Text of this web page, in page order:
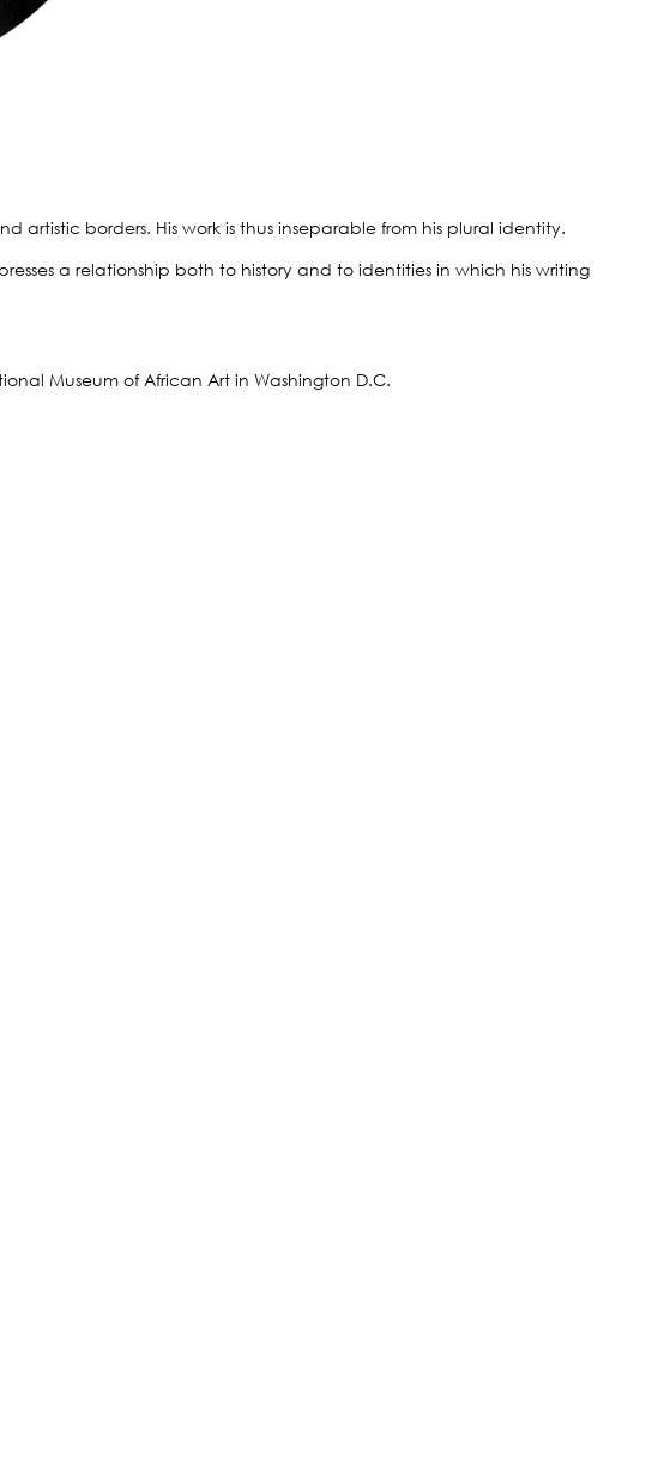
artistic borders. His work is thus inseparable from his plural identity.
a relationship both to history and to identities in which his writing
Museum of African Art in Washington D.C.